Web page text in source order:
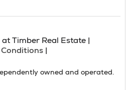
Timber Real Estate |
Conditions
owned and operated.